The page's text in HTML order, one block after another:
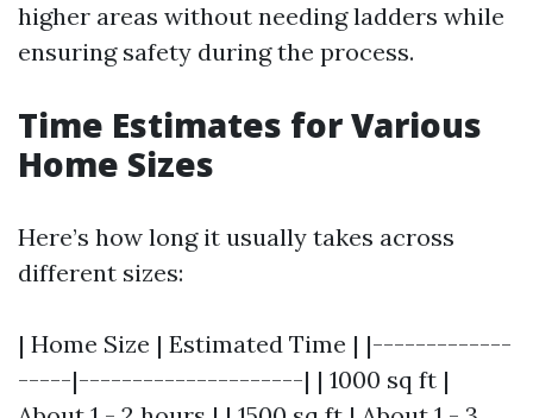
higher areas without needing ladders while
ensuring safety during the process.
Time Estimates for Various
Home Sizes
Here’s how long it usually takes across
different sizes:
| Home Size | Estimated Time | |-------------
-----|---------------------| | 1000 sq ft |